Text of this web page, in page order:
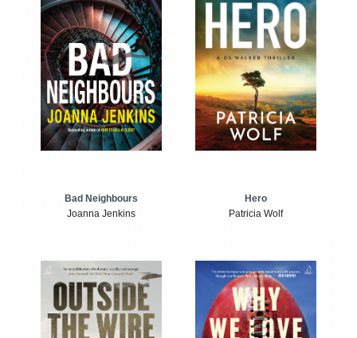
Bad Neighbours
Joanna Jenkins
Hero
Patricia Wolf